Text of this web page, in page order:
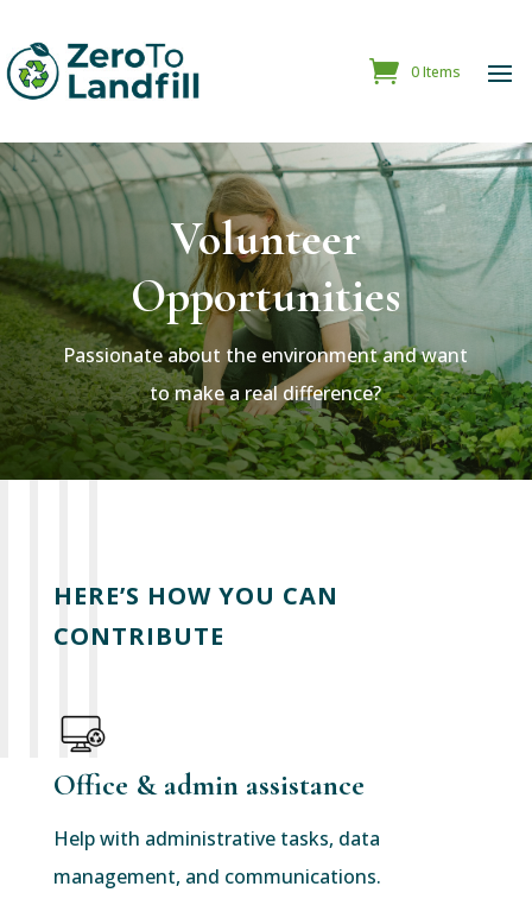
0 Items
Volunteer
Opportunities
Passionate about the environment and want
to make a real difference?
HERE’S HOW YOU CAN
CONTRIBUTE
Office & admin assistance
Help with administrative tasks, data
management, and communications.